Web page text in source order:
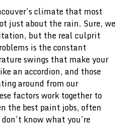
climate that most
just about the rain. Sure, we
but the real culprit
is the constant
swings that make your
an accordion, and those
around from our
factors work together to
the best paint jobs, often
know what you’re